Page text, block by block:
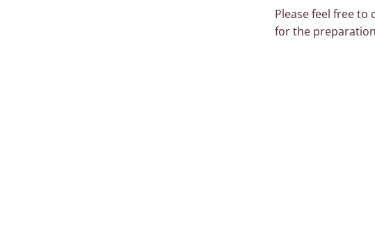
Please feel free to
for the